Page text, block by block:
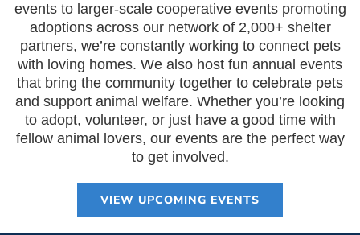
events to larger-scale cooperative events promoting
adoptions across our network of 2,000+ shelter
partners, we’re constantly working to connect pets
with loving homes. We also host fun annual events
that bring the community together to celebrate pets
and support animal welfare. Whether you’re looking
to adopt, volunteer, or just have a good time with
fellow animal lovers, our events are the perfect way
to get involved.
VIEW UPCOMING EVENTS